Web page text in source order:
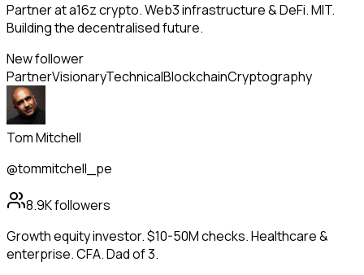
Partner at a16z crypto. Web3 infrastructure & DeFi. MIT.
Building the decentralised future.
New follower
PartnerVisionaryTechnicalBlockchainCryptography
Tom Mitchell
@tommitchell_pe
8.9Kfollowers
Growth equity investor. $10-50M checks. Healthcare &
enterprise. CFA. Dad of 3.